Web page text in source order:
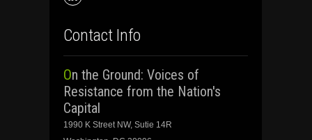
Contact Info
On the Ground: Voices of
Resistance from the Nation's
Capital
1990 K Street NW, Sutie 14R